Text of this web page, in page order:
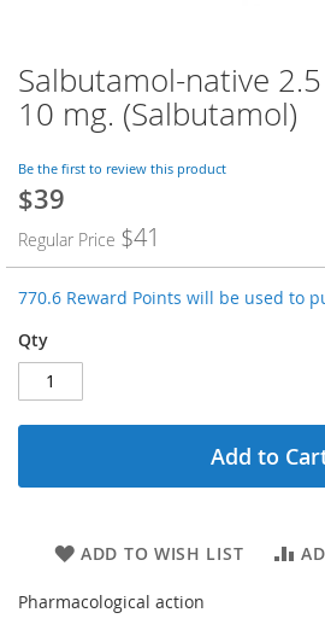
Skip
to
the
of
the
images
gallery
Salbutamol-native
10 mg. (Salbutamol)
Be the first to review this product
Special
$39
Regular Price $41
770.6 Reward Points will be used to
Qty
Add to
ADD TO WISH LIST
Pharmacological action